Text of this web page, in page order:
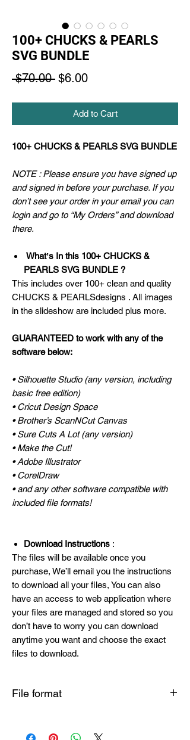
100+ CHUCKS & PEARLS
SVG BUNDLE
$70.00 Regular
$6.00Sale
Add to Cart
100+ CHUCKS & PEARLS SVG BUNDLE
NOTE : Please ensure you have signed up
and signed in before your purchase. If you
don’t see your order in your email you can
login and go to “My Orders” and download
there.
Whatʼs In this 100+ CHUCKS &
PEARLS SVG BUNDLE ?
This includes over 100+ clean and quality
CHUCKS & PEARLSdesigns . All images
in the slideshow are included plus more.
GUARANTEED to work with any of the
software below:
• Silhouette Studio (any version, including
basic free edition)
• Cricut Design Space
• Brother’s ScanNCut Canvas
• Sure Cuts A Lot (any version)
• Make the Cut!
• Adobe Illustrator
• CorelDraw
• and any other software compatible with
included file formats!
Download Instructions :
The files will be available once you
purchase, We’ll email you the instructions
to download all your files, You can also
have an access to web application where
your files are managed and stored so you
don’t have to worry you can download
anytime you want and choose the exact
files to download.
File format